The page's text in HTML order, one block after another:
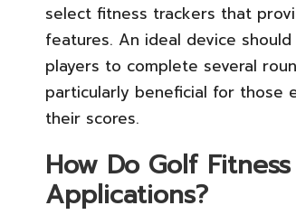
select fitness trackers that
features. An ideal device
players to complete several
particularly beneficial for those
their scores.
How Do Golf
Applications?